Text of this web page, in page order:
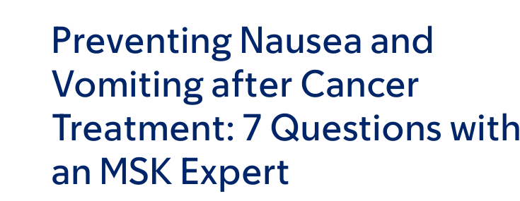
Preventing Nausea and
Vomiting after Cancer
Treatment: 7 Questions with
an MSK Expert